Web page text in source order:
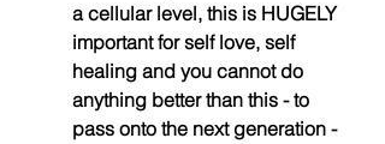
a cellular level, this is HUGELY
important for self love, self
healing and you cannot do
anything better than this - to
pass onto the next generation -